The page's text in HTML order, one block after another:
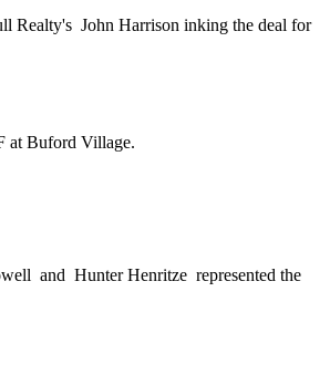
Realty's John Harrison inking the deal for
at Buford Village.
and Hunter Henritze represented the